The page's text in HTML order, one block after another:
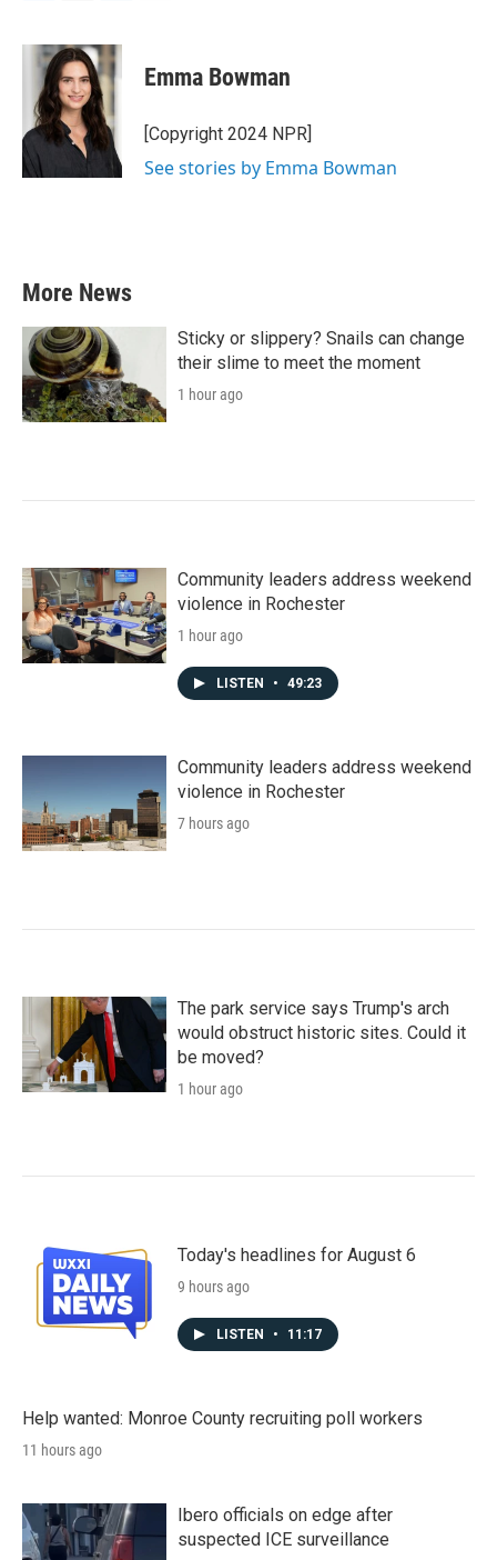
c
o
k
i
t
t
e
r
n
k
e
d
I
n
Emma Bowman
[Copyright 2024 NPR]
See stories by Emma Bowman
More News
Sticky or slippery? Snails can change
their slime to meet the moment
1 hour ago
Community leaders address weekend
violence in Rochester
1 hour ago
LISTEN • 49:23
Community leaders address weekend
violence in Rochester
7 hours ago
The park service says Trump's arch
would obstruct historic sites. Could it
be moved?
1 hour ago
Today's headlines for August 6
9 hours ago
LISTEN • 11:17
Help wanted: Monroe County recruiting poll workers
11 hours ago
Ibero officials on edge after
suspected ICE surveillance